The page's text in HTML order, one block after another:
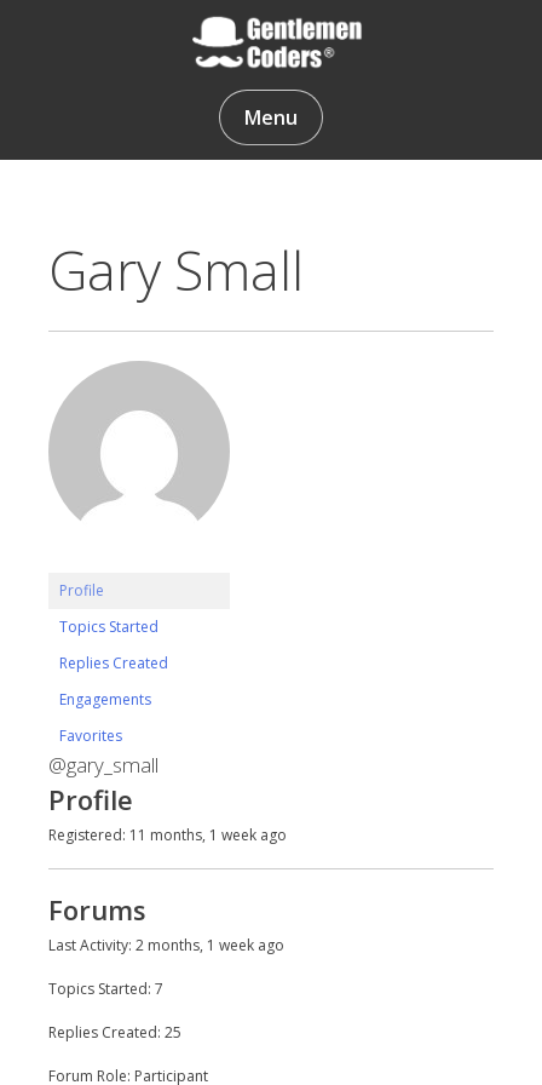
Gentlemen Coders
Menu
Gary Small
Profile
Topics Started
Replies Created
Engagements
Favorites
@gary_small
Profile
Registered: 11 months, 1 week ago
Forums
Last Activity: 2 months, 1 week ago
Topics Started: 7
Replies Created: 25
Forum Role: Participant